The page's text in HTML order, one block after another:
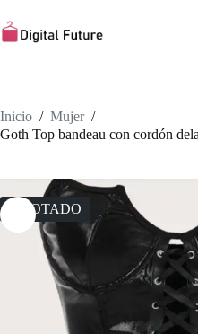
al
contenido
Inicio / Mujer /
Goth Top bandeau con cordón
AGOTADO